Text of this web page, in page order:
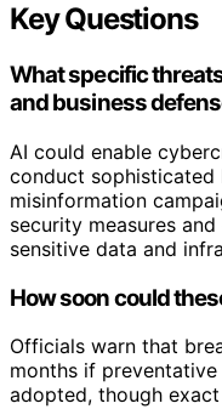
Key Questions
What specific
and business
AI could enable
conduct sophisticated
misinformation
security measures
sensitive data and
How soon could
Officials warn that
months if
adopted, though